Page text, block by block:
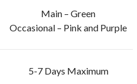
Main – Green
Occasional – Pink and Purple
5-7 Days Maximum